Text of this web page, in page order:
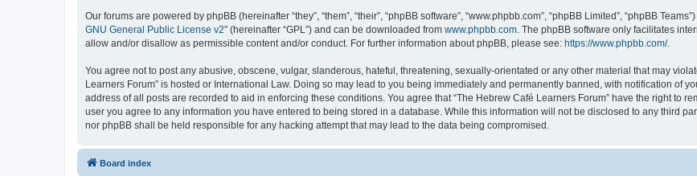
Our forums are powered by phpBB (hereinafter “they”, “them”, “their”, “phpBB software”, “www.phpbb.com”, “phpBB Limited”, “phpBB
GNU General Public License v2” (hereinafter “GPL”) and can be downloaded from www.phpbb.com . The phpBB software only facilitates
allow and/or disallow as permissible content and/or conduct. For further information about phpBB, please see: https://www.phpbb.com/.
You agree not to post any abusive, obscene, vulgar, slanderous, hateful, threatening, sexually-orientated or any other material that may
Learners Forum” is hosted or International Law. Doing so may lead to you being immediately and permanently banned, with notification of
address of all posts are recorded to aid in enforcing these conditions. You agree that “The Hebrew Café Learners Forum” have the right to
user you agree to any information you have entered to being stored in a database. While this information will not be disclosed to any third
nor phpBB shall be held responsible for any hacking attempt that may lead to the data being compromised.
Board index